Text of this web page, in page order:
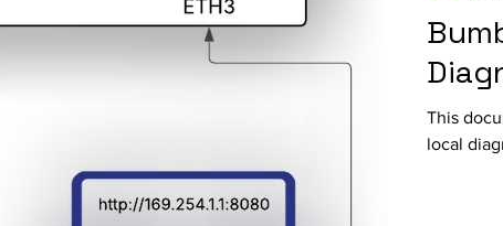
This
local